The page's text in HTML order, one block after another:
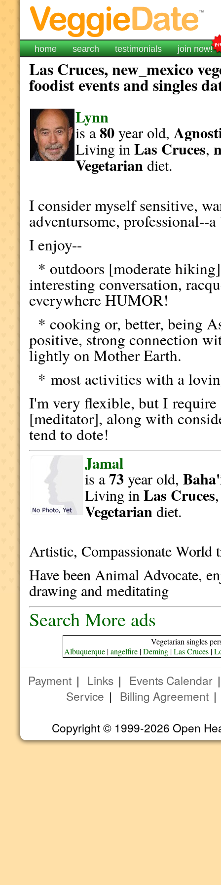
home search testimonials join now!
Las Cruces, new_mexico
foodist events and singles
Lynn
is a80year old,
Living inLas Cruces,
Vegetariandiet.
I consider myself sensitive,
adventursome, professional--
I enjoy--
* outdoors [moderate
interesting conversation,
everywhere HUMOR!
* cooking or, better, being
positive, strong connection
lightly on Mother Earth.
* most activities with a
I'm very flexible, but I require
[meditator], along with
tend to dote!
Jamal
is a73year old,
Living inLas Cruces
Vegetariandiet.
Artistic, Compassionate World
Have been Animal Advocate,
drawing and meditating
Search More ads
Vegetarian singles
Albuquerque |angelfire |Deming |Las Cruces |
Payment | Links | Events Calendar
Service | Billing Agreement
Copyright © 1999-2026 Open